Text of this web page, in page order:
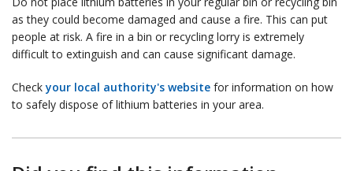
as they could become damaged and cause a fire. This can put
people at risk. A fire in a bin or recycling lorry is extremely
difficult to extinguish and can cause significant damage.
Checkyour local authority's website for information on how
to safely dispose of lithium batteries in your area.